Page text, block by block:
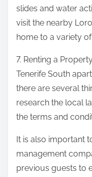
slides and water
visit the nearby
home to a variety
7. Renting a
Tenerife South
there are several
research the local
the terms and
It is also important
management
previous guests to